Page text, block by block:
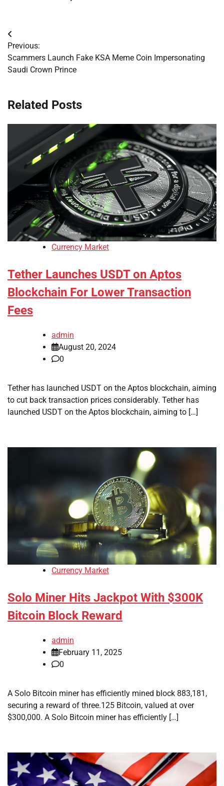
Post
navigation
Previous:
Scammers Launch Fake KSA Meme Coin Impersonating
Saudi Crown Prince
Related Posts
Currency Market
Tether Launches USDT on Aptos
Blockchain For Lower Transaction
Fees
admin
August 20, 2024
0
Tether has launched USDT on the Aptos blockchain, aiming
to cut back transaction prices considerably. Tether has
launched USDT on the Aptos blockchain, aiming to […]
Currency Market
Solo Miner Hits Jackpot With $300K
Bitcoin Block Reward
admin
February 11, 2025
0
A Solo Bitcoin miner has efficiently mined block 883,181,
securing a reward of three.125 Bitcoin, valued at over
$300,000. A Solo Bitcoin miner has efficiently […]